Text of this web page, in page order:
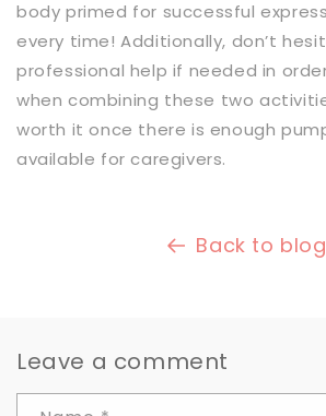
body primed for successful
every time! Additionally, don’t
professional help if needed in
when combining these two
worth it once there is enough
available for caregivers.
Back to blog
Leave a comment